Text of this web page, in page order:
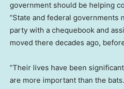
government should be helping
“State and federal governments
party with a chequebook and
moved there decades ago,
“Their lives have been
are more important than the